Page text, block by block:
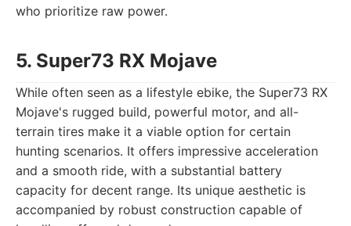
who prioritize raw power.
5. Super73 RX Mojave
While often seen as a lifestyle ebike, the Super73 RX
Mojave's rugged build, powerful motor, and all-
terrain tires make it a viable option for certain
hunting scenarios. It offers impressive acceleration
and a smooth ride, with a substantial battery
capacity for decent range. Its unique aesthetic is
accompanied by robust construction capable of